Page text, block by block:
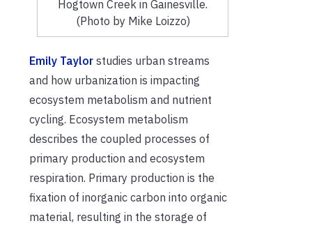
Hogtown Creek in Gainesville.
(Photo by Mike Loizzo)
Emily Taylor studies urban streams
and how urbanization is impacting
ecosystem metabolism and nutrient
cycling. Ecosystem metabolism
describes the coupled processes of
primary production and ecosystem
respiration. Primary production is the
fixation of inorganic carbon into organic
material, resulting in the storage of